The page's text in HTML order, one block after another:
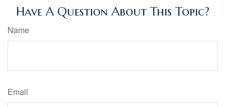
Have A Question About This Topic?
Name
Email